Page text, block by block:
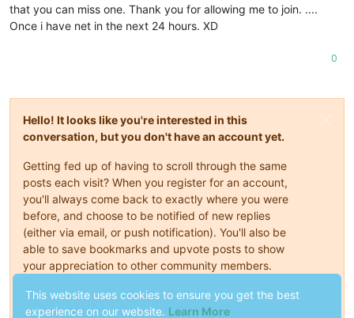
that you can miss one. Thank you for allowing me to join. ....
Once i have net in the next 24 hours. XD
0
Hello! It looks like you're interested in this
conversation, but you don't have an account yet.
Getting fed up of having to scroll through the same
posts each visit? When you register for an account,
you'll always come back to exactly where you were
before, and choose to be notified of new replies
(either via email, or push notification). You'll also be
able to save bookmarks and upvote posts to show
your appreciation to other community members.
With your input, this post could be even better 💗
This website uses cookies to ensure you get the best
experience on our website. Learn More